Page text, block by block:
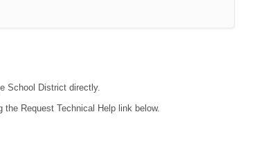
School District directly.
Request Technical Help link below.